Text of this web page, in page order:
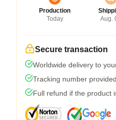
Production
Today
Aug.
Secure transaction
Worldwide delivery to
Tracking number
Full refund if the product